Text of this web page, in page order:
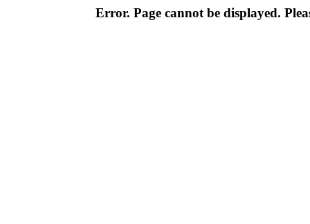
Error. Page cannot be displayed.